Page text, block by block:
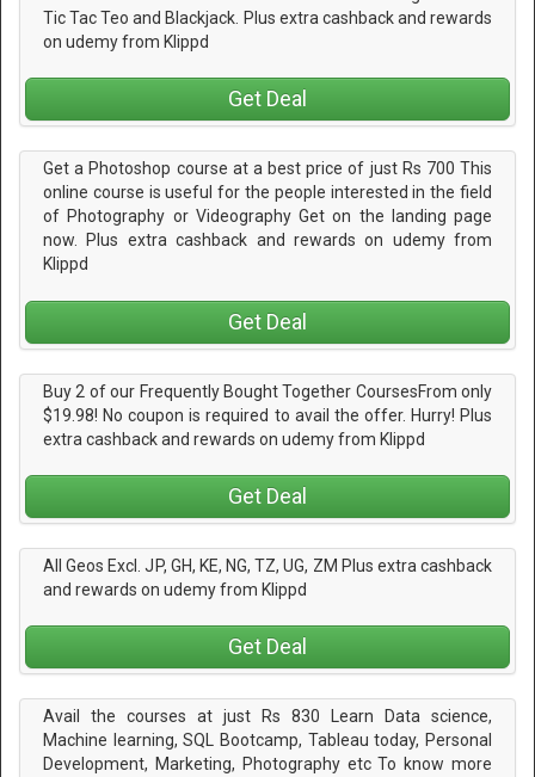
Tic Tac Teo and Blackjack. Plus extra cashback and rewards
on udemy from Klippd
Get Deal
Get a Photoshop course at a best price of just Rs 700 This
online course is useful for the people interested in the field
of Photography or Videography Get on the landing page
now. Plus extra cashback and rewards on udemy from
Klippd
Get Deal
Buy 2 of our Frequently Bought Together CoursesFrom only
$19.98! No coupon is required to avail the offer. Hurry! Plus
extra cashback and rewards on udemy from Klippd
Get Deal
All Geos Excl. JP, GH, KE, NG, TZ, UG, ZM Plus extra cashback
and rewards on udemy from Klippd
Get Deal
Avail the courses at just Rs 830 Learn Data science,
Machine learning, SQL Bootcamp, Tableau today, Personal
Development, Marketing, Photography etc To know more